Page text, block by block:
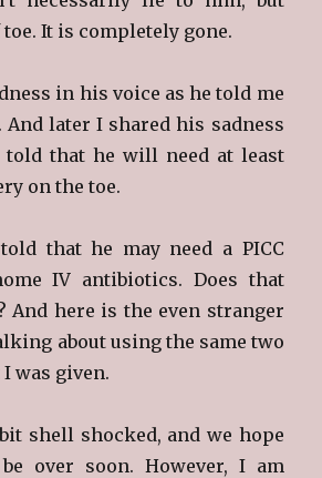
It is completely gone.
in his voice as he told me
And later I shared his sadness
told that he will need at least
on the toe.
that he may need a PICC
IV antibiotics. Does that
And here is the even stranger
about using the same two
was given.
shell shocked, and we hope
over soon. However, I am